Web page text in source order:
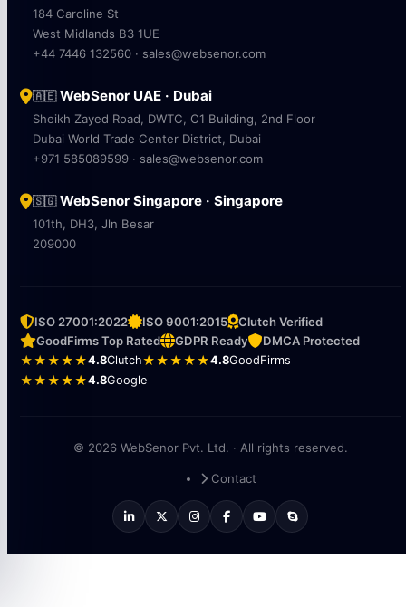
184 Caroline St
West Midlands B3 1UE
+44 7446 132560 · sales@websenor.com
🇦🇪WebSenor UAE · Dubai
Sheikh Zayed Road, DWTC, C1 Building, 2nd Floor
Dubai World Trade Center District, Dubai
+971 585089599 · sales@websenor.com
🇸🇬WebSenor Singapore · Singapore
101th, DH3, Jln Besar
209000
ISO 27001:2022 ISO 9001:2015
Clutch Verified
GoodFirms Top Rated
GDPR Ready
DMCA Protected
★★★★★4.8Clutch★★★★★4.8GoodFirms
★★★★★4.8Google
© 2026 WebSenor Pvt. Ltd. · All rights reserved.
Contact